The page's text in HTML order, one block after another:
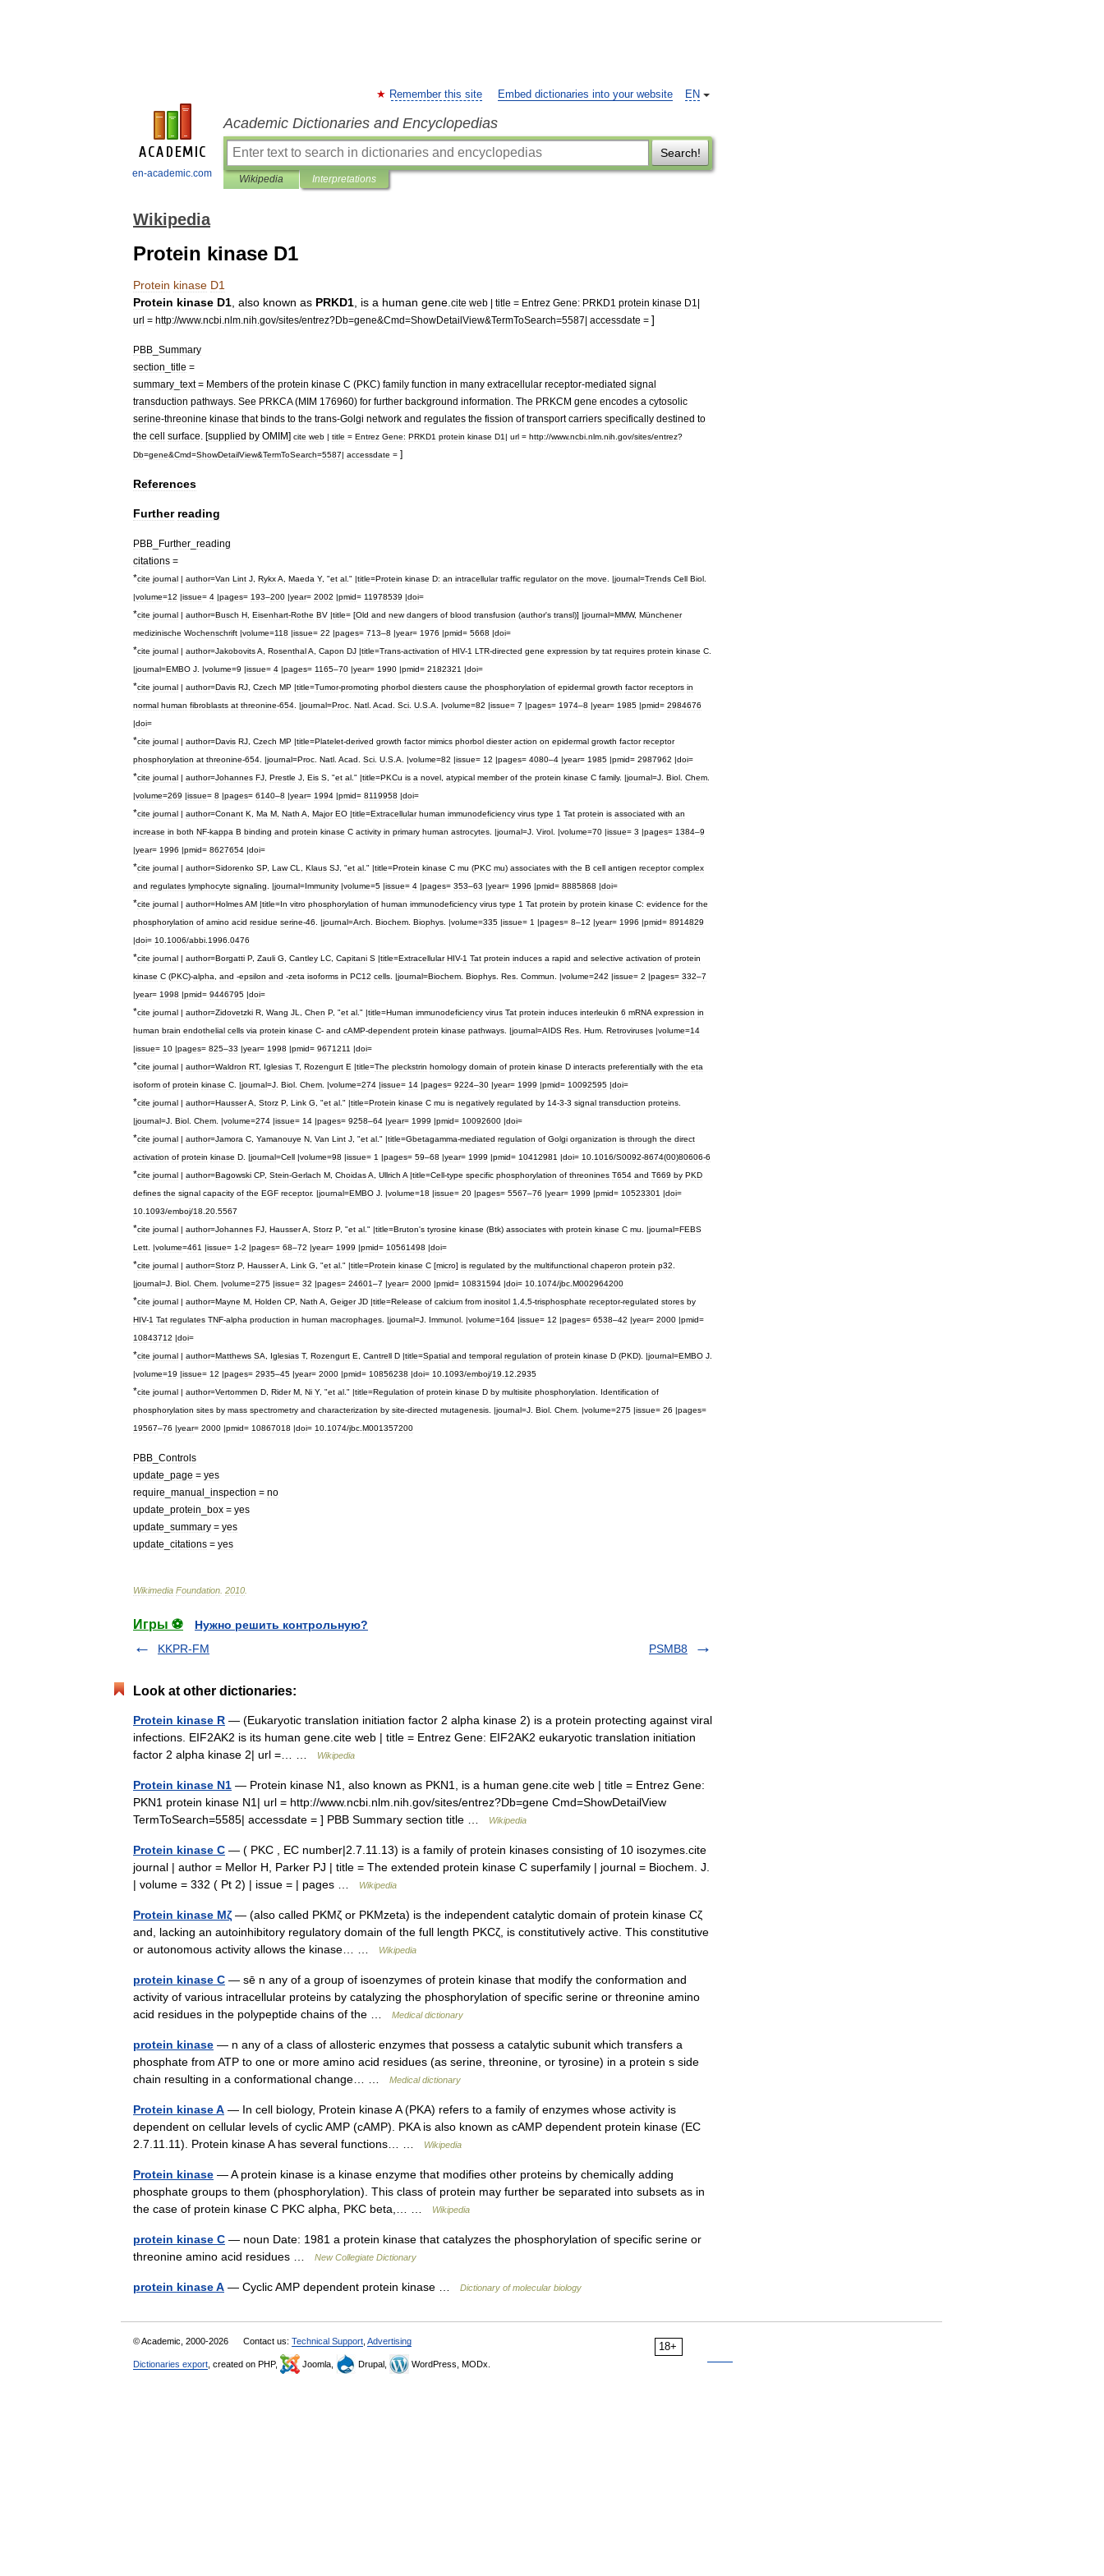
en-academic.com
EN
Remember this site Embed dictionaries into your website
Academic Dictionaries and Encyclopedias
Search!
Wikipedia Interpretations
Wikipedia
Protein kinase D1
Protein kinase D1
Protein kinase D1 also known as PRKD1 is a human gene cite web | title = Entrez Gene: PRKD1 protein kinase D1 |
url = http://www.ncbi nlm nih gov/sites/entrez?Db=gene&Cmd=ShowDetailView&TermToSearch=5587| accessdate = ]
PBB Summary
section
title =
summary text= Members of the protein kinase C (PKC) family function in many extracellular receptor-mediated signal
transduction pathways See PRKCA(MIM 176960) for further background information The PRKCM gene encodes a cytosolic
serine-threonine kinase that binds to the trans-Golgi network and regulates the fission of transport carriers specifically destined to
the cell surface . [supplied by OMIM] cite web | title = Entrez Gene: PRKD1 protein kinase D1| url = http://www.ncbi nlm nih gov/sites/entrez?
Db=gene&Cmd=ShowDetailView&TermToSearch=5587| accessdate = ]
References
Further reading
PBB Further reading
citations =
*cite journal | author=Van Lint J RykxA Maeda Y, "et al ." |title=Protein kinase D: an intracellular traffic regulator on the move . |journal=Trends Cell Biol
|volume=12 |issue= 4 |pages= 193–200 |year= 2002 |pmid= 11978539 |doi=
*cite journal | author=Busch H Eisenhart-Rothe BV |title= [Old and new dangers of blood transfusion (author's transl)] |journal=MMW, Münchener
medizinische Wochenschrift |volume=118 |issue= 22 |pages= 713–8 |year= 1976 |pmid= 5668 |doi=
*cite journal | author=JakobovitsA RosenthalA Capon DJ |title=Trans-activation of HIV-1 LTR-directed gene expression by tat requires protein kinase C
|journal=EMBO J . |volume=9 |issue= 4 |pages= 1165–70 |year= 1990 |pmid= 2182321 |doi=
*cite journal | author=Davis RJ Czech MP |title=Tumor-promoting phorbol diesters cause the phosphorylation of epidermal growth factor receptors in
normal human fibroblasts at threonine-654 . |journal=Proc Natl Acad Sci U S A . |volume=82 |issue= 7 |pages= 1974–8 |year= 1985 |pmid= 2984676
|doi=
*cite journal | author=Davis RJ Czech MP |title=Platelet-derived growth factor mimics phorbol diester action on epidermal growth factor receptor
phosphorylation at threonine-654 . |journal=Proc Natl Acad Sci U S A . |volume=82 |issue= 12 |pages= 4080–4 |year= 1985 |pmid= 2987962 |doi=
*cite journal | author=Johannes FJ Prestle J Eis S , "et al ." |title=PKCu is a novel atypical member of the protein kinase C family. |journal=J Biol Chem
|volume=269 |issue= 8 |pages= 6140–8 |year= 1994 |pmid= 8119958 |doi=
*cite journal | author=Conant K Ma M Nath A Major EO |title=Extracellular human immunodeficiency virus type 1 Tat protein is associated with an
increase in both NF-kappa B binding and protein kinase C activity in primary human astrocytes . |journal=J Virol . |volume=70 |issue= 3 |pages= 1384–9
|year= 1996 |pmid= 8627654 |doi=
*cite journal | author=Sidorenko SP, Law CL Klaus SJ , "et al ." |title=Protein kinase C mu (PKC mu) associates with the B cell antigen receptor complex
and regulates lymphocyte signaling . |journal=Immunity |volume=5 |issue= 4 |pages= 353–63 |year= 1996 |pmid= 8885868 |doi=
*cite journal | author=HolmesAM |title=In vitro phosphorylation of human immunodeficiency virus type 1 Tat protein by protein kinase C: evidence for the
phosphorylation of amino acid residue serine-46 . |journal=Arch Biochem Biophys . |volume=335 |issue= 1 |pages= 8–12 |year= 1996 |pmid= 8914829
|doi= 10 1006/abbi 1996 0476
*cite journal | author=Borgatti P, Zauli G Cantley LC Capitani S |title=Extracellular HIV-1 Tat protein induces a rapid and selective activation of protein
kinase C (PKC)-alpha and -epsilon and -zeta isoforms in PC12 cells . |journal=Biochem Biophys Res Commun . |volume=242 |issue= 2 |pages= 332–7
|year= 1998 |pmid= 9446795 |doi=
*cite journal | author=Zidovetzki R Wang JL Chen P, "et al ." |title=Human immunodeficiency virus Tat protein induces interleukin 6 mRNA expression in
human brain endothelial cells via protein kinase C- and cAMP-dependent protein kinase pathways . |journal=AIDS Res Hum Retroviruses |volume=14
|issue= 10 |pages= 825–33 |year= 1998 |pmid= 9671211 |doi=
*cite journal | author=Waldron RT, Iglesias T, Rozengurt E |title=The pleckstrin homology domain of protein kinase D interacts preferentially with the eta
isoform of protein kinase C . |journal=J Biol Chem . |volume=274 |issue= 14 |pages= 9224–30 |year= 1999 |pmid= 10092595 |doi=
*cite journal | author=HausserA Storz P, Link G , "et al ." |title=Protein kinase C mu is negatively regulated by 14-3-3 signal transduction proteins
|journal=J Biol Chem . |volume=274 |issue= 14 |pages= 9258–64 |year= 1999 |pmid= 10092600 |doi=
*cite journal | author=Jamora C Yamanouye N Van Lint J , "et al ." |title=Gbetagamma-mediated regulation of Golgi organization is through the direct
activation of protein kinase D . |journal=Cell |volume=98 |issue= 1 |pages= 59–68 |year= 1999 |pmid= 10412981 |doi= 10 1016/S0092-8674(00)80606-6
*cite journal | author=Bagowski CP, Stein-Gerlach M ChoidasA Ullrich A |title=Cell-type specific phosphorylation of threonines T654 and T669 by PKD
defines the signal capacity of the EGF receptor. |journal=EMBO J . |volume=18 |issue= 20 |pages= 5567–76 |year= 1999 |pmid= 10523301 |doi=
10 1093/emboj/18 20 5567
*cite journal | author=Johannes FJ HausserA Storz P, "et al ." |title=Bruton's tyrosine kinase (Btk) associates with protein kinase C mu . |journal=FEBS
Lett . |volume=461 |issue= 1-2 |pages= 68–72 |year= 1999 |pmid= 10561498 |doi=
*cite journal | author=Storz P, HausserA Link G , "et al ." |title=Protein kinase C [micro] is regulated by the multifunctional chaperon protein p32
|journal=J Biol Chem . |volume=275 |issue= 32 |pages= 24601–7 |year= 2000 |pmid= 10831594 |doi= 10 1074/jbc M002964200
*cite journal | author=Mayne M Holden CP, Nath A Geiger JD |title=Release of calcium from inositol 1 4 5-trisphosphate receptor-regulated stores by
HIV-1 Tat regulates TNF-alpha production in human macrophages . |journal=J Immunol . |volume=164 |issue= 12 |pages= 6538–42 |year= 2000 |pmid=
10843712 |doi=
*cite journal | author=Matthews SA Iglesias T, Rozengurt E Cantrell D |title=Spatial and temporal regulation of protein kinase D (PKD). |journal=EMBO J
|volume=19 |issue= 12 |pages= 2935–45 |year= 2000 |pmid= 10856238 |doi= 10 1093/emboj/19 12 2935
*cite journal | author=Vertommen D Rider M Ni Y, "et al ." |title=Regulation of protein kinase D by multisite phosphorylation Identification of
phosphorylation sites by mass spectrometry and characterization by site-directed mutagenesis . |journal=J Biol Chem . |volume=275 |issue= 26 |pages=
19567–76 |year= 2000 |pmid= 10867018 |doi= 10 1074/jbc M001357200
PBB Controls
update
page = yes
require
manual inspection = no
update
protein box = yes
update
summary = yes
update
citations = yes
Wikimedia Foundation 2010
Игры ⚽
Нужно решить контрольную?
KKPR-FM
PSMB8
Look at other dictionaries:
Protein kinase R — (Eukaryotic translation initiation factor 2 alpha kinase 2) is a protein protecting against viral
infections. EIF2AK2 is its human gene.cite web | title = Entrez Gene: EIF2AK2 eukaryotic translation initiation
factor 2 alpha kinase 2| url =… …
Wikipedia
Protein kinase N1 — Protein kinase N1, also known as PKN1, is a human gene.cite web | title = Entrez Gene:
PKN1 protein kinase N1| url = http://www.ncbi.nlm.nih.gov/sites/entrez?Db=gene Cmd=ShowDetailView
TermToSearch=5585| accessdate = ] PBB Summary section title …
Wikipedia
Protein kinase C — ( PKC , EC number|2.7.11.13) is a family of protein kinases consisting of 10 isozymes.cite
journal | author = Mellor H, Parker PJ | title = The extended protein kinase C superfamily | journal = Biochem. J.
| volume = 332 ( Pt 2) | issue = | pages …
Wikipedia
Protein kinase Mζ — (also called PKMζ or PKMzeta) is the independent catalytic domain of protein kinase Cζ
and, lacking an autoinhibitory regulatory domain of the full length PKCζ, is constitutively active. This constitutive
or autonomous activity allows the kinase… …
Wikipedia
protein kinase C — sē n any of a group of isoenzymes of protein kinase that modify the conformation and
activity of various intracellular proteins by catalyzing the phosphorylation of specific serine or threonine amino
acid residues in the polypeptide chains of the …
Medical dictionary
protein kinase — n any of a class of allosteric enzymes that possess a catalytic subunit which transfers a
phosphate from ATP to one or more amino acid residues (as serine, threonine, or tyrosine) in a protein s side
chain resulting in a conformational change… …
Medical dictionary
Protein kinase A — In cell biology, Protein kinase A (PKA) refers to a family of enzymes whose activity is
dependent on cellular levels of cyclic AMP (cAMP). PKA is also known as cAMP dependent protein kinase (EC
2.7.11.11). Protein kinase A has several functions… …
Wikipedia
Protein kinase — A protein kinase is a kinase enzyme that modifies other proteins by chemically adding
phosphate groups to them (phosphorylation). This class of protein may further be separated into subsets as in
the case of protein kinase C PKC alpha, PKC beta,… …
Wikipedia
protein kinase C — noun Date: 1981 a protein kinase that catalyzes the phosphorylation of specific serine or
threonine amino acid residues …
New Collegiate Dictionary
protein kinase A — Cyclic AMP dependent protein kinase … Dictionary of molecular biology
18+
© Academic, 2000-2026 Contact us: Technical Support Advertising
Dictionaries export , created on PHP, Joomla, Drupal, WordPress, MODx.